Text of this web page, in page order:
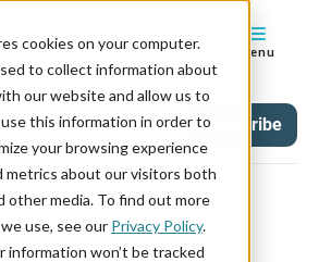
cookies on your computer.
to collect information about
our website and allow us to
this information in order to
your browsing experience
metrics about our visitors both
other media. To find out more
use, see our Privacy Policy.
information won’t be tracked
Menu
Subscribe